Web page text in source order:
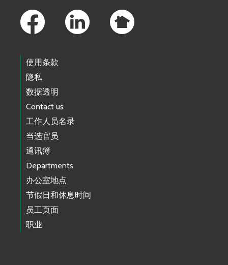
使用条款
隐私
数据透明
Contact us
工作人员名录
当选官员
通讯簿
Departments
办公室地点
节假日和休息时间
员工页面
职业